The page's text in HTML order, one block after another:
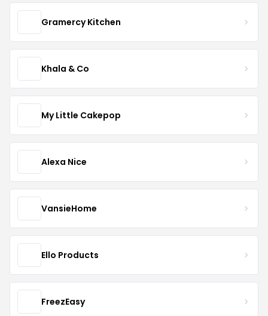
Gramercy Kitchen
Khala & Co
My Little Cakepop
Alexa Nice
VansieHome
Ello Products
FreezEasy